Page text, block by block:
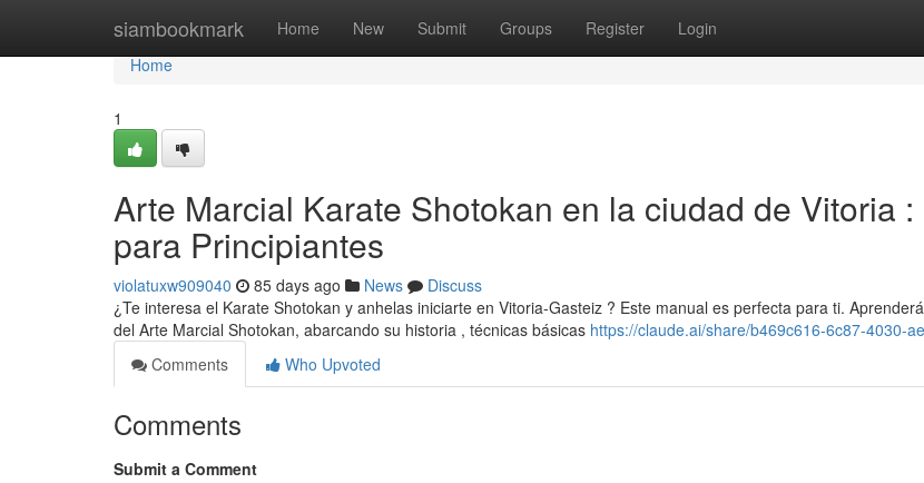
siambookmark Home New Submit Groups Register Login
Home
Home
1
Arte Marcial Karate Shotokan en la ciudad de Vitoria :
para Principiantes
violatuxw909040 85 days ago News
Discuss
¿Te interesa el Karate Shotokan y anhelas iniciarte en Vitoria-Gasteiz ? Este manual es perfecta para ti.
del Arte Marcial Shotokan, abarcando su historia , técnicas básicas https://claude.ai/share/b469c616-6c87-4030-
Comments
Who Upvoted
Comments
Submit a Comment